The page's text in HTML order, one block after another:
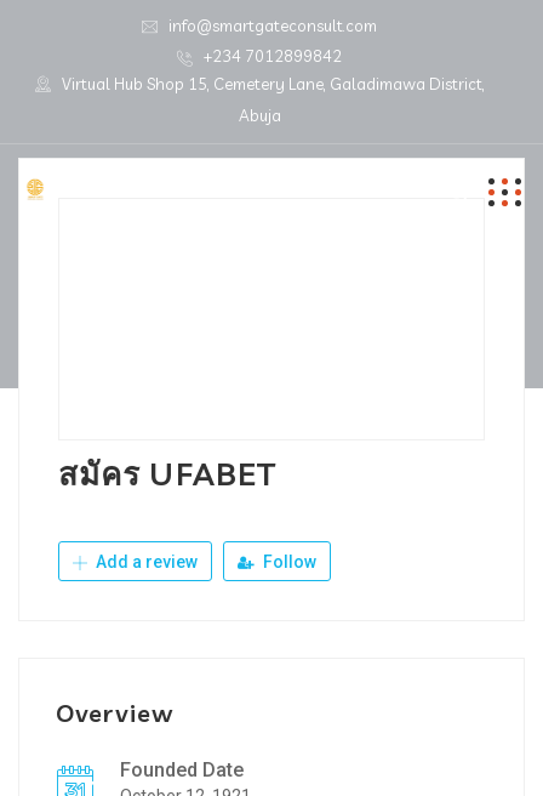
info@smartgateconsult.com
+234 7012899842
Virtual Hub Shop 15, Cemetery Lane, Galadimawa District,
Abuja
สมัคร UFABET
Add a review Follow
Overview
Founded Date